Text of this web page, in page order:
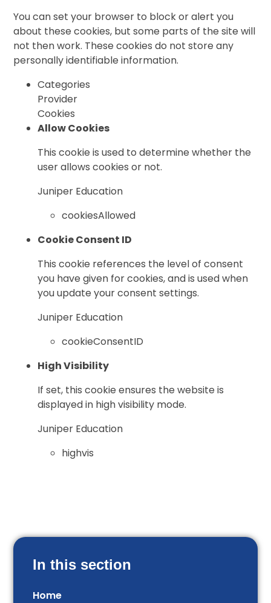
You can set your browser to block or alert you
about these cookies, but some parts of the site will
not then work. These cookies do not store any
personally identifiable information.
Categories
Provider
Cookies
Allow Cookies
This cookie is used to determine whether the
user allows cookies or not.
Juniper Education
cookiesAllowed
Cookie Consent ID
This cookie references the level of consent
you have given for cookies, and is used when
you update your consent settings.
Juniper Education
cookieConsentID
High Visibility
If set, this cookie ensures the website is
displayed in high visibility mode.
Juniper Education
highvis
In this section
Home